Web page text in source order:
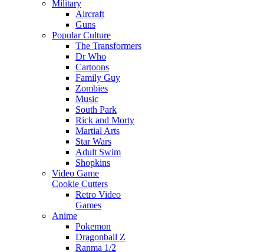
Military
Aircraft
Guns
Popular Culture
The Transformers
Dr Who
Cartoons
Family Guy
Zombies
Music
South Park
Rick and Morty
Martial Arts
Star Wars
Adult Swim
Shopkins
Video Game
Cookie Cutters
Retro Video
Games
Anime
Pokemon
Dragonball Z
Ranma 1/2